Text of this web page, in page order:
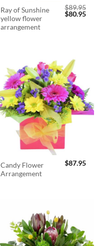
Ray of Sunshine
yellow flower
arrangement
$89.95
Original
$80.95
Candy Flower
Arrangement
$87.95